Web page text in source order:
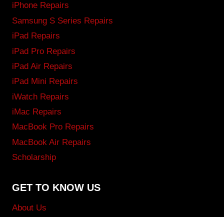
iPhone Repairs
Samsung S Series Repairs
iPad Repairs
iPad Pro Repairs
iPad Air Repairs
iPad Mini Repairs
iWatch Repairs
iMac Repairs
MacBook Pro Repairs
MacBook Air Repairs
Scholarship
GET TO KNOW US
About Us